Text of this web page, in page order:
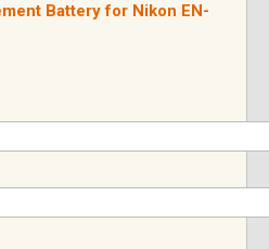
Battery for Nikon EN-